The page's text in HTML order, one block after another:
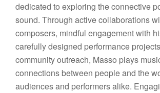
dedicated to exploring the connective
sound. Through active collaborations
composers, mindful engagement with
carefully designed performance
community outreach, Masso plays
connections between people and the
audiences and performers alike.